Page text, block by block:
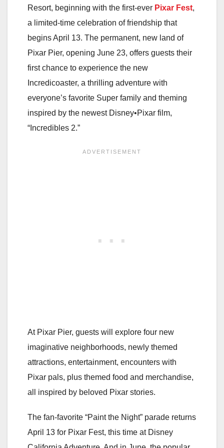
Resort, beginning with the first-ever Pixar Fest,
a limited-time celebration of friendship that
begins April 13. The permanent, new land of
Pixar Pier, opening June 23, offers guests their
first chance to experience the new
Incredicoaster, a thrilling adventure with
everyone’s favorite Super family and theming
inspired by the newest Disney•Pixar film,
“Incredibles 2.”
At Pixar Pier, guests will explore four new
imaginative neighborhoods, newly themed
attractions, entertainment, encounters with
Pixar pals, plus themed food and merchandise,
all inspired by beloved Pixar stories.
The fan-favorite “Paint the Night” parade returns
April 13 for Pixar Fest, this time at Disney